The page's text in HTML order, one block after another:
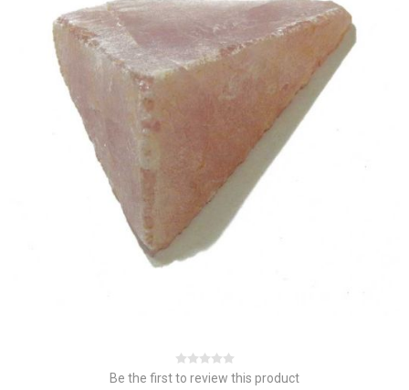
Be the first to review this product